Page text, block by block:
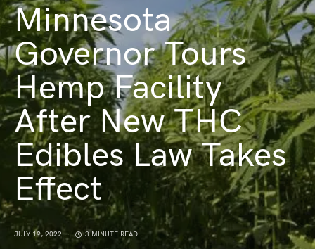
Minnesota
Governor Tours
Hemp Facility
After New THC
Edibles Law Takes
Effect
JULY 19, 2022 3 MINUTE READ